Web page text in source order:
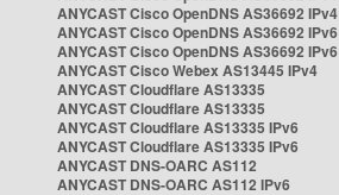
ANYCAST Cisco OpenDNS AS36692 IPv4
ANYCAST Cisco OpenDNS AS36692 IPv6
ANYCAST Cisco OpenDNS AS36692 IPv6
ANYCAST Cisco Webex AS13445 IPv4
ANYCAST Cloudflare AS13335
ANYCAST Cloudflare AS13335
ANYCAST Cloudflare AS13335 IPv6
ANYCAST Cloudflare AS13335 IPv6
ANYCAST DNS-OARC AS112
ANYCAST DNS-OARC AS112 IPv6